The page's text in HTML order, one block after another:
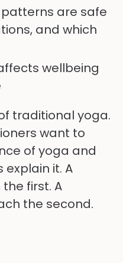
are safe
and which
wellbeing
traditional yoga.
want to
of yoga and
it. A
first. A
the second.